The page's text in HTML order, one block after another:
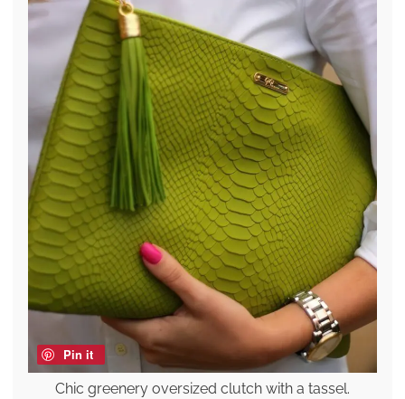
Pin it
Chic greenery oversized clutch with a tassel.